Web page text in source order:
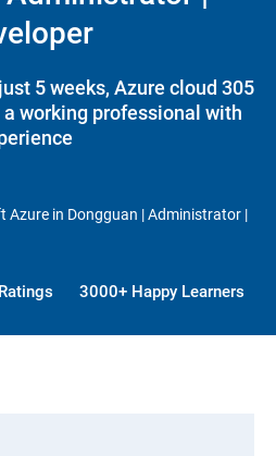
5 weeks, Azure cloud 305
working professional with
Azure in Dongguan | Administrator |
3000+ Happy Learners